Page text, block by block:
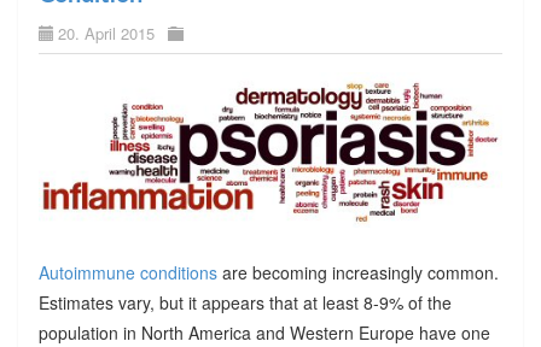
20. April 2015
Autoimmune conditionsare becoming increasingly common.
Estimates vary, but it appears that at least 8-9% of the
population in North America and Western Europe have one